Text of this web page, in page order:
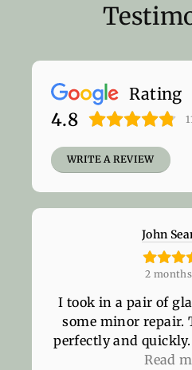
Rating
4.8
WRITE A REVIEW
John
2
I took in a pair of
some minor repair.
perfectly and
the glasses there
Read